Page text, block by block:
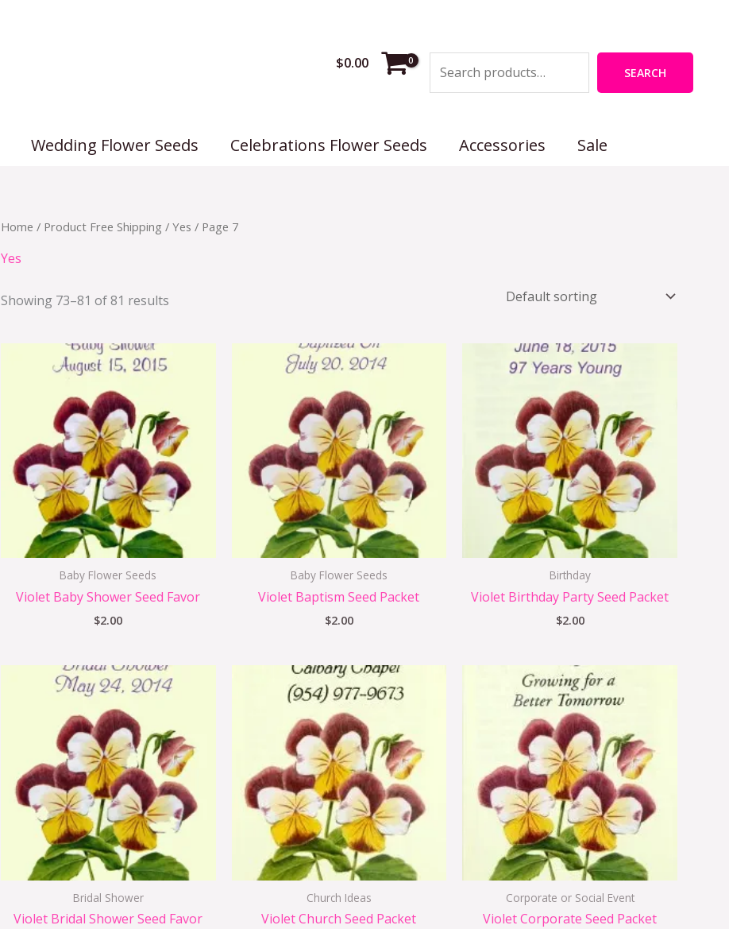
$0.00
SEARCH
Wedding Flower Seeds Celebrations Flower Seeds Accessories Sale
Home / Product Free Shipping / Yes / Page 7
Yes
Showing 73–81 of 81 results
Baby Flower Seeds
Violet Baby Shower Seed Favor
$2.00
Baby Flower Seeds
Violet Baptism Seed Packet
$2.00
Birthday
Violet Birthday Party Seed Packet
$2.00
Bridal Shower
Violet Bridal Shower Seed Favor
Church Ideas
Violet Church Seed Packet
Corporate or Social Event
Violet Corporate Seed Packet